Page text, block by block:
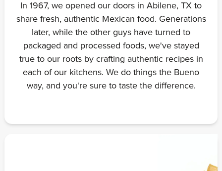
In 1967, we opened our doors in Abilene, TX to
share fresh, authentic Mexican food. Generations
later, while the other guys have turned to
packaged and processed foods, we've stayed
true to our roots by crafting authentic recipes in
each of our kitchens. We do things the Bueno
way, and you're sure to taste the difference.